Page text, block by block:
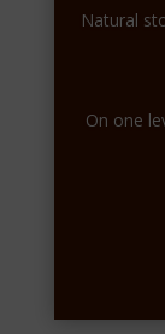
Natural
On one